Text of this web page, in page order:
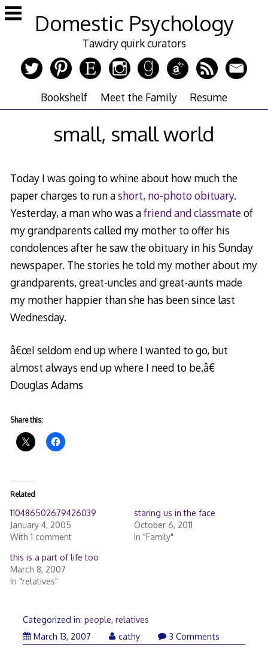
Skip
to
Domestic Psychology
Tawdry quirk curators
Bookshelf Meet the Family Resume
small, small world
Today I was going to whine about how much the
paper charges to run ashort, no-photo obituary.
Yesterday, a man who was afriend and classmateof
my grandparents called my mother to offer his
condolences after he saw the obituary in his Sunday
newspaper. The stories he told my mother about my
grandparents, great-uncles and great-aunts made
my mother happier than she has been since last
Wednesday.
â€œI seldom end up where I wanted to go, but
almost always end up where I need to be.â€
Douglas Adams
Share this:
Related
110486502679426039
January 4, 2005
With 1 comment
staring us in the face
October 6, 2011
In "Family"
this is a part of life too
March 8, 2007
In "relatives"
Categorized in: people, relatives
March 13, 2007
cathy 3 Comments